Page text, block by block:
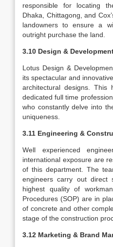
responsible for locating
Dhaka, Chittagong, and
landowners to ensure a
outright purchase the land.
3.10 Design &
Lotus Design &
its spectacular and
architectural designs.
dedicated full time
who constantly delve into
uniqueness.
3.11 Engineering &
Well experienced
international exposure are
of this department. The
engineers carry out direct
highest quality of
Procedures (SOP) are in
of concrete and other
stage of the construction
3.12 Marketing & Brand